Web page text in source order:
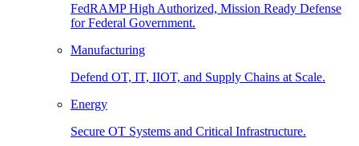
FedRAMP High Authorized, Mission Ready Defense
for Federal Government.
Manufacturing
Defend OT, IT, IIOT, and Supply Chains at Scale.
Energy
Secure OT Systems and Critical Infrastructure.